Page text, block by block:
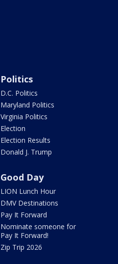
Politics
D.C. Politics
Maryland Politics
Virginia Politics
Election
Election Results
Donald J. Trump
Good Day
LION Lunch Hour
DMV Destinations
Pay It Forward
Nominate someone for
Pay It Forward!
Zip Trip 2026